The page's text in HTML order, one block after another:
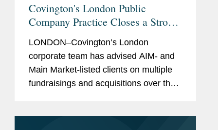
Covington's London Public
Company Practice Closes a Strong
LONDON–Covington’s London
corporate team has advised AIM- and
Main Market-listed clients on multiple
fundraisings and acquisitions over the